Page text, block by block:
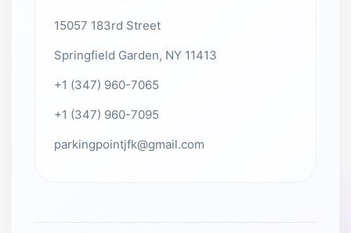
15057 183rd Street
Springfield Garden, NY 11413
+1 (347) 960-7065
+1 (347) 960-7095
parkingpointjfk@gmail.com